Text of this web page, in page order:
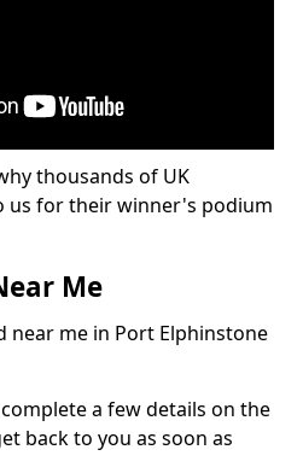
thousands of UK
us for their winner's podium
Me
near me in Port Elphinstone
a few details on the
back to you as soon as